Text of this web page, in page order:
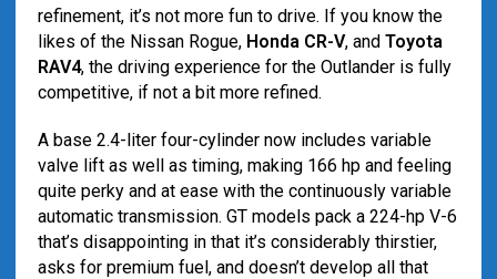
refinement, it’s not more fun to drive. If you know the
likes of the Nissan Rogue, Honda CR-V, and Toyota
RAV4, the driving experience for the Outlander is fully
competitive, if not a bit more refined.
A base 2.4-liter four-cylinder now includes variable
valve lift as well as timing, making 166 hp and feeling
quite perky and at ease with the continuously variable
automatic transmission. GT models pack a 224-hp V-6
that’s disappointing in that it’s considerably thirstier,
asks for premium fuel, and doesn’t develop all that